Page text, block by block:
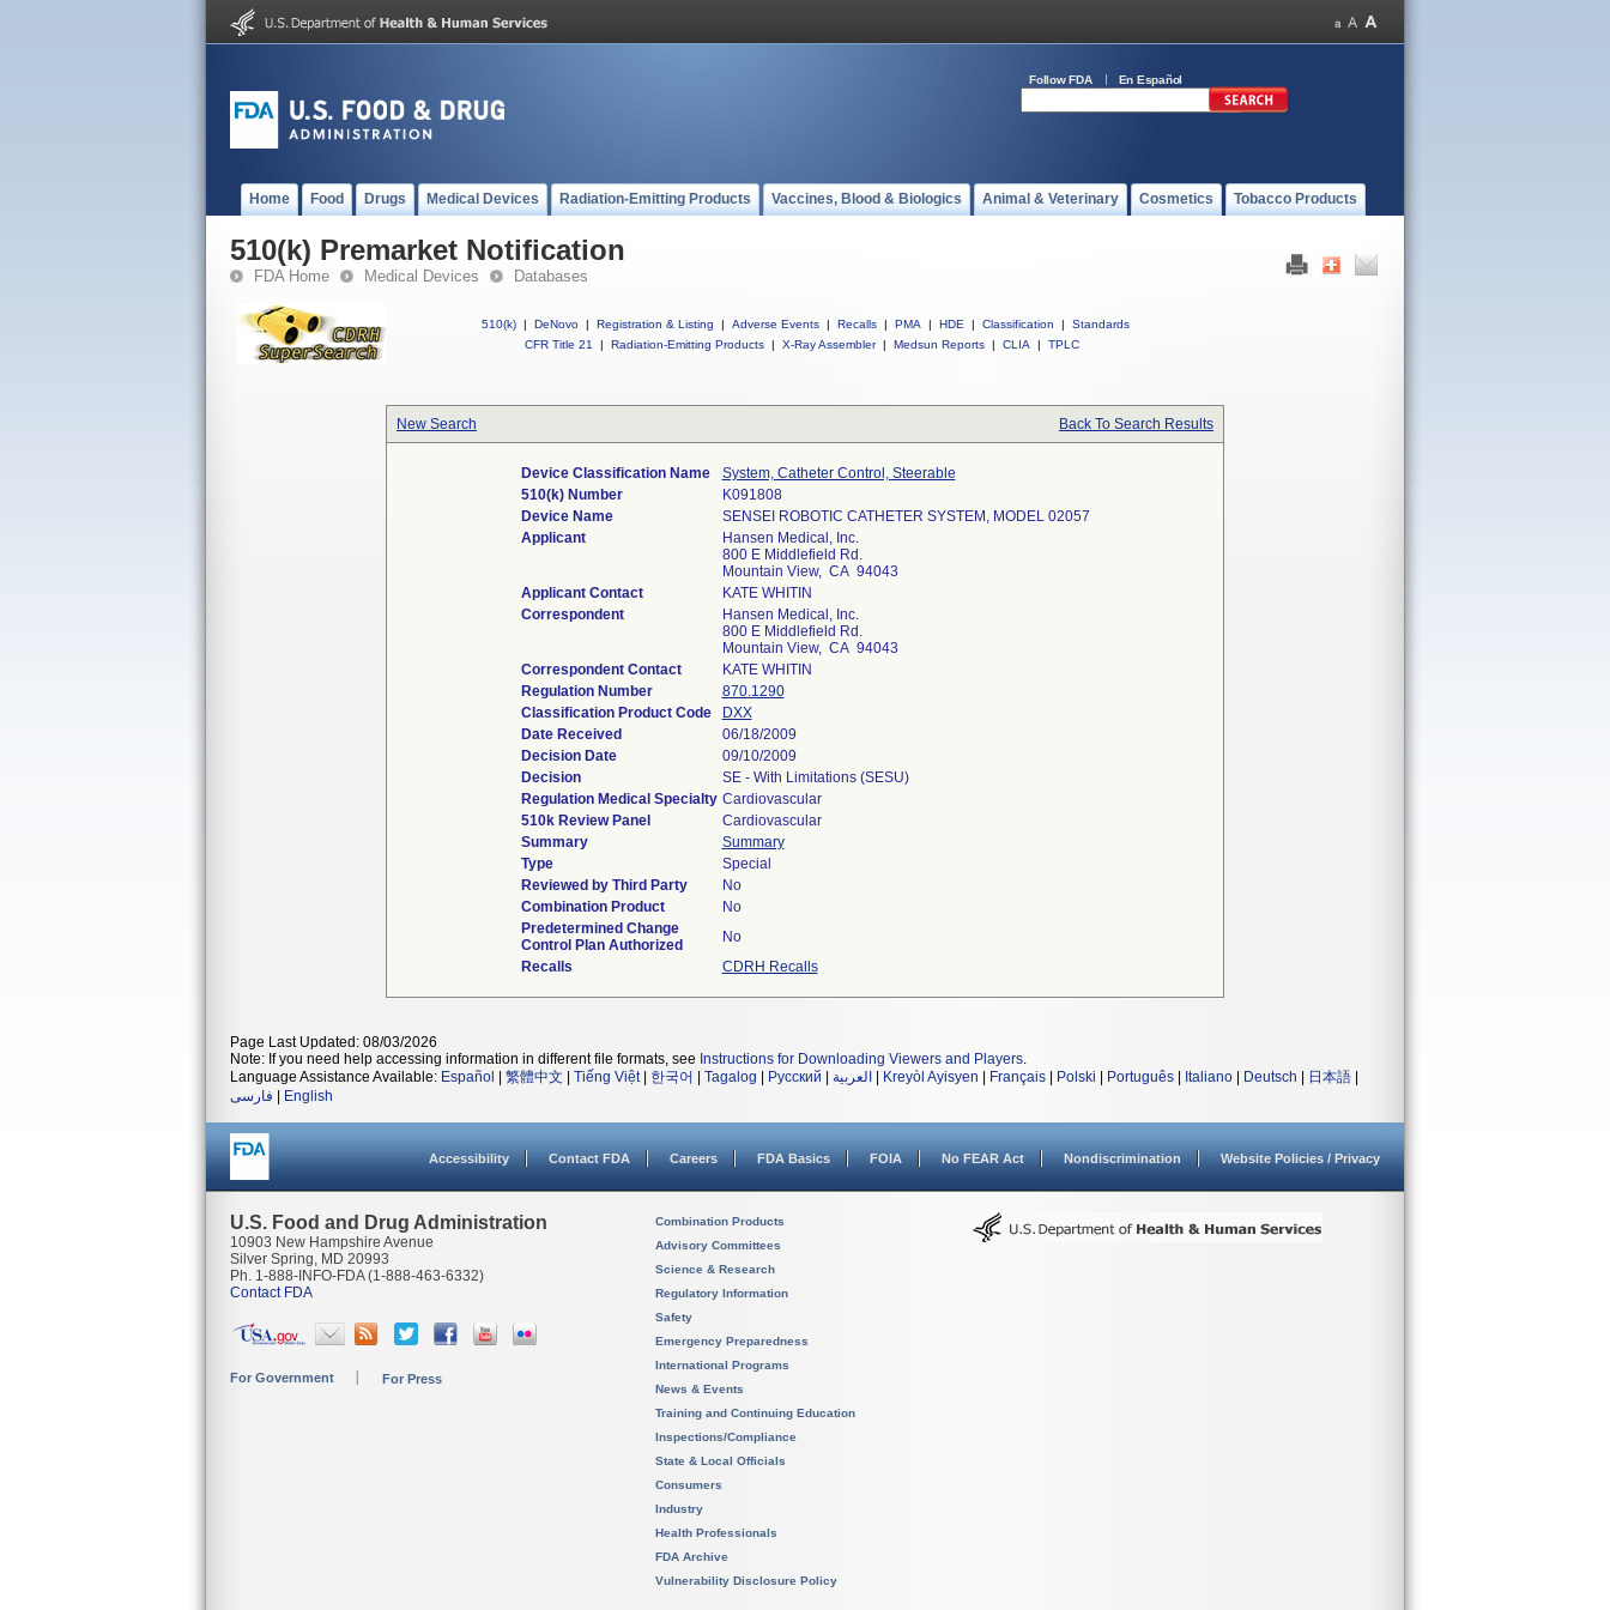
Follow FDA En Español
Home Food Drugs Medical Devices Radiation-Emitting Products Vaccines, Blood & Biologics Animal & Veterinary Cosmetics Tobacco Products
510(k) Premarket Notification
FDA Home Medical Devices Databases
510(k) | DeNovo | Registration & Listing | Adverse Events | Recalls | PMA | HDE | Classification |
Standards
CFR Title 21
| Radiation-Emitting Products | X-Ray Assembler | Medsun Reports | CLIA | TPLC
New Search Back To Search Results
Device Classification Name
System, Catheter Control, Steerable
510(k) Number
K091808
Device Name
SENSEI ROBOTIC CATHETER SYSTEM, MODEL 02057
Applicant
Hansen Medical, Inc.
800 E Middlefield Rd.
Mountain View, CA 94043
Applicant Contact
KATE WHITIN
Correspondent
Hansen Medical, Inc.
800 E Middlefield Rd.
Mountain View, CA 94043
Correspondent Contact
KATE WHITIN
Regulation Number
870.1290
Classification Product Code
DXX
Date Received
06/18/2009
Decision Date
09/10/2009
Decision
SE - With Limitations (SESU)
Regulation Medical Specialty Cardiovascular
510k Review Panel
Cardiovascular
Summary
Summary
Type
Special
Reviewed by Third Party
No
Combination Product
No
Predetermined Change
Control Plan Authorized
No
Recalls
CDRH Recalls
Page Last Updated: 08/03/2026
Note: If you need help accessing information in different file formats, see Instructions for Downloading Viewers and Players.
Language Assistance Available: Español 繁體中文 Tiếng Việt| 한국어 Tagalog Русский العربية Kreyòl Ayisyen Français Polski Português Italiano Deutsch 日本語
فارسی
English
Accessibility Contact FDA Careers FDA Basics FOIA No FEAR Act Nondiscrimination Website Policies / Privacy
U.S. Food and Drug Administration
10903 New Hampshire Avenue
Silver Spring, MD 20993
Ph. 1-888-INFO-FDA (1-888-463-6332)
Contact FDA
For Government For Press
Combination Products
Advisory Committees
Science & Research
Regulatory Information
Safety
Emergency Preparedness
International Programs
News & Events
Training and Continuing Education
Inspections/Compliance
State & Local Officials
Consumers
Industry
Health Professionals
FDA Archive
Vulnerability Disclosure Policy